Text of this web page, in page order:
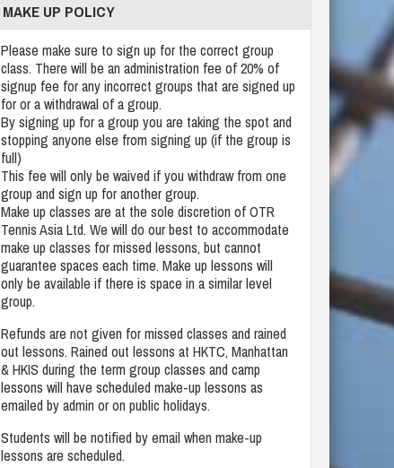
MAKE UP POLICY
Please make sure to sign up for the correct group
class. There will be an administration fee of 20% of
signup fee for any incorrect groups that are signed up
for or a withdrawal of a group.
By signing up for a group you are taking the spot and
stopping anyone else from signing up (if the group is
full)
This fee will only be waived if you withdraw from one
group and sign up for another group.
Make up classes are at the sole discretion of OTR
Tennis Asia Ltd. We will do our best to accommodate
make up classes for missed lessons, but cannot
guarantee spaces each time. Make up lessons will
only be available if there is space in a similar level
group.
Refunds are not given for missed classes and rained
out lessons. Rained out lessons at HKTC, Manhattan
& HKIS during the term group classes and camp
lessons will have scheduled make-up lessons as
emailed by admin or on public holidays.
Students will be notified by email when make-up
lessons are scheduled.